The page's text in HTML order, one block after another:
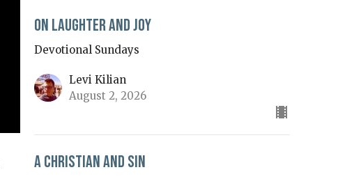
On Laughter and Joy
Devotional Sundays
Levi Kilian
August 2, 2026
A Christian and Sin